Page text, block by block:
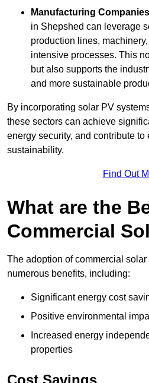
Manufacturing Companies
in Shepshed can leverage
production lines,
intensive processes. This
but also supports the
and more sustainable
By incorporating solar PV
these sectors can achieve
energy security, and contribute to
sustainability.
Find Out
What are the
Commercial
The adoption of commercial
numerous benefits, including:
Significant energy cost
Positive environmental
Increased energy
properties
Cost Savings